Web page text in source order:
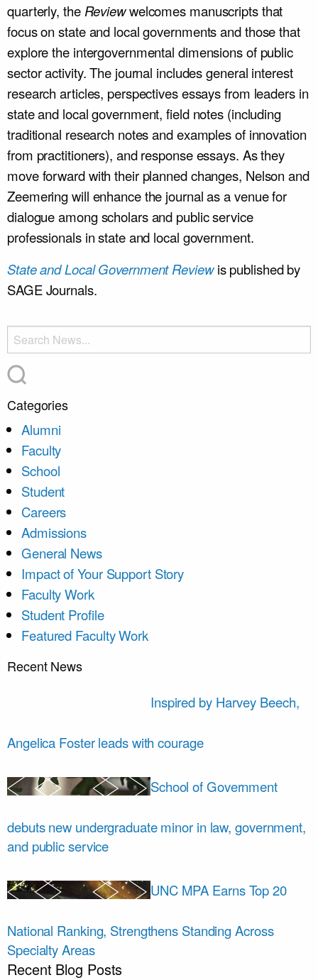
quarterly, the Reviewwelcomes manuscripts that
focus on state and local governments and those that
explore the intergovernmental dimensions of public
sector activity. The journal includes general interest
research articles, perspectives essays from leaders in
state and local government, field notes (including
traditional research notes and examples of innovation
from practitioners), and response essays. As they
move forward with their planned changes, Nelson and
Zeemering will enhance the journal as a venue for
dialogue among scholars and public service
professionals in state and local government.
State and Local Government Reviewis published by
SAGE Journals.
Categories
Alumni
Faculty
School
Student
Careers
Admissions
General News
Impact of Your Support Story
Faculty Work
Student Profile
Featured Faculty Work
Recent News
Inspired by Harvey Beech,
Angelica Foster leads with courage
School of Government
debuts new undergraduate minor in law, government,
and public service
UNC MPA Earns Top 20
National Ranking, Strengthens Standing Across
Specialty Areas
Recent Blog Posts